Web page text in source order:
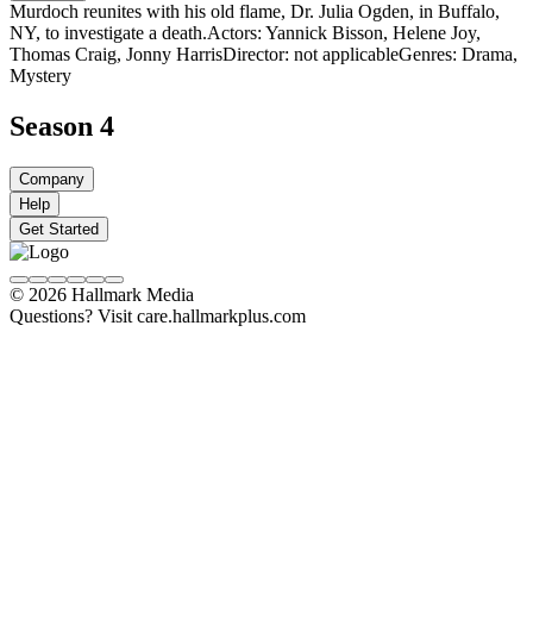
Murdoch reunites with his old flame, Dr. Julia Ogden, in Buffalo,
NY, to investigate a death.Actors: Yannick Bisson, Helene Joy,
Thomas Craig, Jonny HarrisDirector: not applicableGenres: Drama,
Mystery
Season 4
Company
Help
Get Started
© 2026 Hallmark Media
Questions? Visit care.hallmarkplus.com